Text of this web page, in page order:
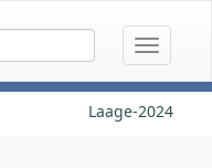
Laage-2024